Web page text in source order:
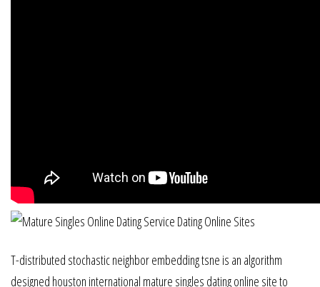
T-distributed stochastic neighbor embedding tsne is an algorithm
designed houston international mature singles dating online site to